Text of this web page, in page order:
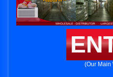
(Our Main